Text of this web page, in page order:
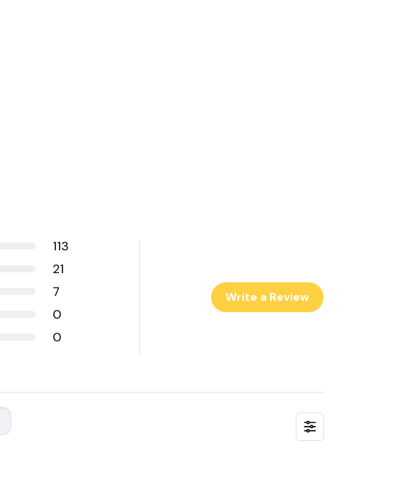
113
21
7
0
0
Write a Review